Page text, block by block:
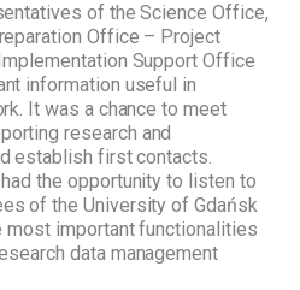
of the Science Office,
Office – Project
Support Office
information useful in
It was a chance to meet
research and
establish first contacts.
the opportunity to listen to
of the University of Gdańsk
most important functionalities
data management